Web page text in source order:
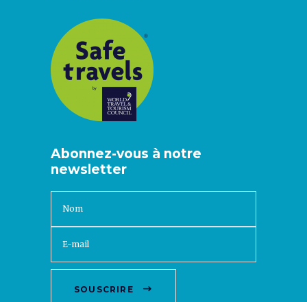
Abonnez-vous à notre
newsletter
SOUSCRIRE